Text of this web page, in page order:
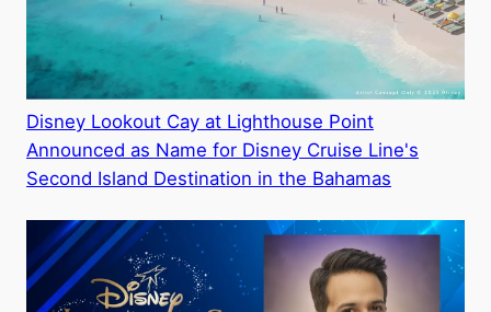
Disney Lookout Cay at Lighthouse Point
Announced as Name for Disney Cruise Line's
Second Island Destination in the Bahamas